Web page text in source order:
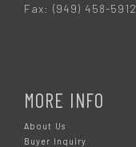
Fax: (949) 458-5912
MORE INFO
About Us
Buyer Inquiry